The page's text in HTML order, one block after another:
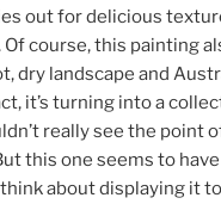
out for delicious
course, this painting
dry landscape and
it’s turning into a
really see the point
this one seems to
think about displaying it